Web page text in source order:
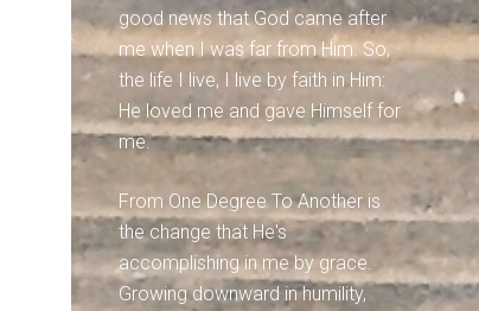
good news that God came after
me when I was far from Him. So,
the life I live, I live by faith in Him:
He loved me and gave Himself for
me.
From One Degree To Another is
the change that He's
accomplishing in me by grace.
Growing downward in humility,